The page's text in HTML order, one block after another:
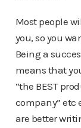
Most people
you, so you
Being a
means that
“the BEST
company” etc
are better